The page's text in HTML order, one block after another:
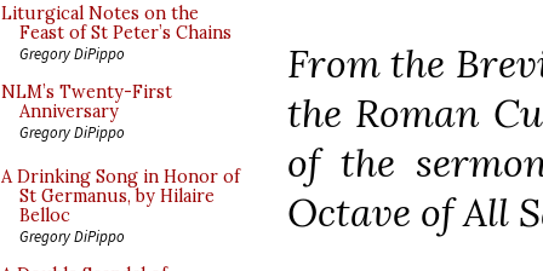
Liturgical Notes on the
Feast of St Peter’s Chains
Gregory DiPippo
NLM’s Twenty-First
Anniversary
Gregory DiPippo
A Drinking Song in Honor of
St Germanus, by Hilaire
Belloc
Gregory DiPippo
From the
the Roman
of the
Octave of All